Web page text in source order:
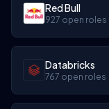
Red Bull
927 open roles
Databricks
767 open roles